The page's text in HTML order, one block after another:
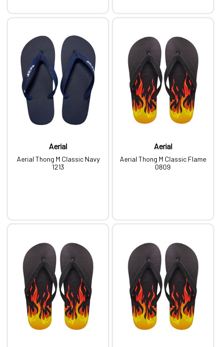
Aerial
Aerial Thong M Classic Navy
1213
Aerial
Aerial Thong M Classic Flame
0809